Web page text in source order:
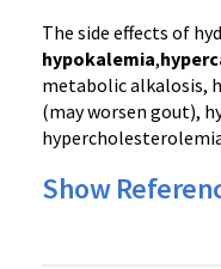
The side effects of
hypokalemia,
metabolic alkalosis,
(may worsen gout),
Show